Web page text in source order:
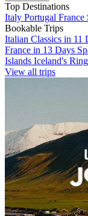
Top Destinations
Italy Portugal France
Bookable Trips
Italian Classics in 11
France in 13 Days
Islands Iceland's
View all trips